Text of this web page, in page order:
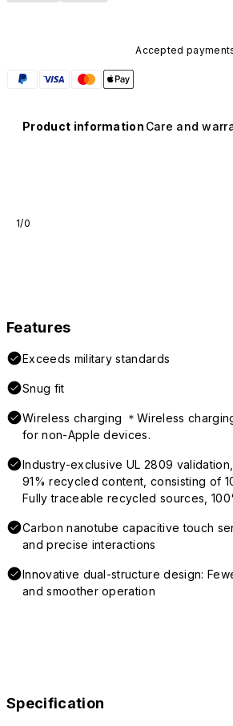
Accepted
Product information Care and
1/0
Features
Exceeds military standards
Snug fit
Wireless charging ＊Wireless
for non-Apple devices.
Industry-exclusive UL 2809
91% recycled content, consisting of
Fully traceable recycled sources,
Carbon nanotube capacitive touch
and precise interactions
Innovative dual-structure design:
and smoother operation
Specification